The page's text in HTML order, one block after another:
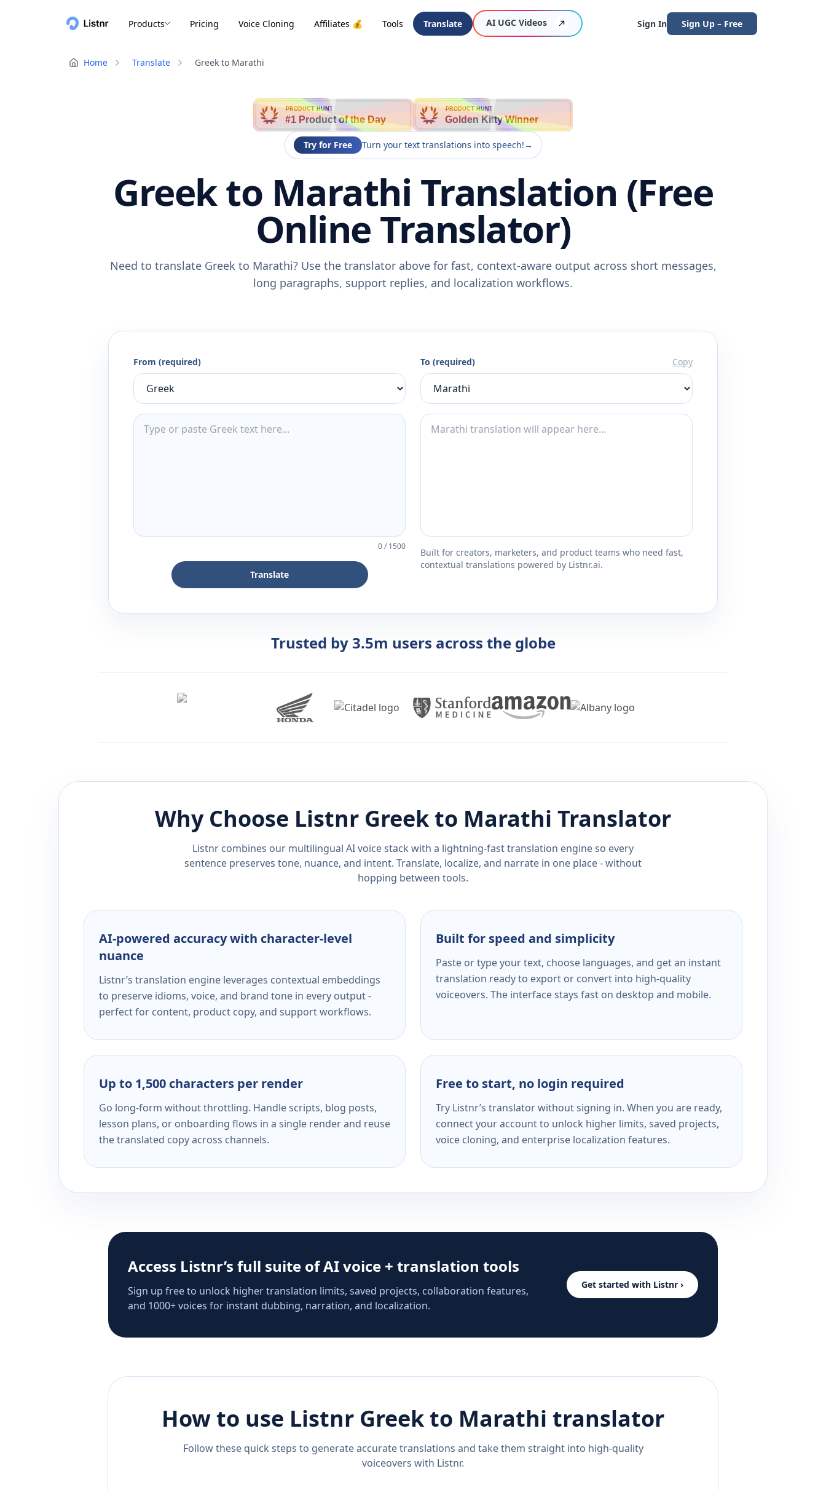
Products Pricing Voice Cloning Affiliates 💰 Tools Translate AI UGC Videos Sign In Sign Up – Free
Home Translate Greek to Marathi
PRODUCT HUNT
#1 Product of the Day
PRODUCT HUNT
Golden Kitty Winner
Try for Free Turn your text translations into speech!→
Greek to Marathi Translation (Free
Online Translator)
Need to translate Greek to Marathi? Use the translator above for fast, context-aware output across short messages,
long paragraphs, support replies, and localization workflows.
From (required)
0/1500
Translate
To (required) Copy
Built for creators, marketers, and product teams who need fast,
contextual translations powered by Listnr.ai.
Trusted by 3.5m users across the globe
Why Choose Listnr Greekto Marathi Translator
Listnr combines our multilingual AI voice stack with a lightning-fast translation engine so every
sentence preserves tone, nuance, and intent. Translate, localize, and narrate in one place - without
hopping between tools.
AI-powered accuracy with character-level
nuance
Listnr’s translation engine leverages contextual embeddings
to preserve idioms, voice, and brand tone in every output -
perfect for content, product copy, and support workflows.
Built for speed and simplicity
Paste or type your text, choose languages, and get an instant
translation ready to export or convert into high-quality
voiceovers. The interface stays fast on desktop and mobile.
Up to 1,500 characters per render
Go long-form without throttling. Handle scripts, blog posts,
lesson plans, or onboarding flows in a single render and reuse
the translated copy across channels.
Free to start, no login required
Try Listnr’s translator without signing in. When you are ready,
connect your account to unlock higher limits, saved projects,
voice cloning, and enterprise localization features.
Access Listnr’s full suite of AI voice + translation tools
Sign up free to unlock higher translation limits, saved projects, collaboration features,
and 1000+ voices for instant dubbing, narration, and localization.
Get started with Listnr ›
How to use Listnr Greekto Marathi translator
Follow these quick steps to generate accurate translations and take them straight into high-quality
voiceovers with Listnr.